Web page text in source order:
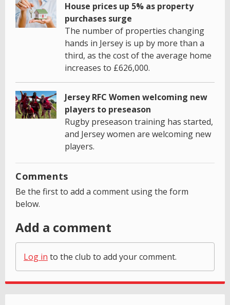
House prices up 5% as property
purchases surge
The number of properties changing
hands in Jersey is up by more than a
third, as the cost of the average home
increases to £626,000.
Jersey RFC Women welcoming new
players to preseason
Rugby preseason training has started,
and Jersey women are welcoming new
players.
Comments
Be the first to add a comment using the form
below.
Add a comment
Log in to the club to add your comment.